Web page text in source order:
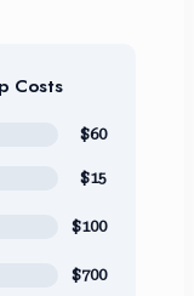
Costs
$60
$15
$100
$700